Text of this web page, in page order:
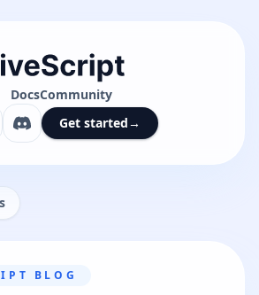
DocsCommunity
Get started→
BLOG